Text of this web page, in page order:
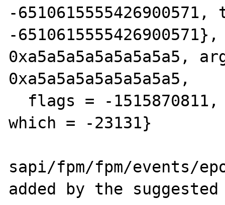
-6510615555426900571,
-
0xa5a5a5a5a5a5a5a5,
0xa5a5a5a5a5a5a5a5,
which = -23131}
sapi/fpm/fpm/events/
added by the